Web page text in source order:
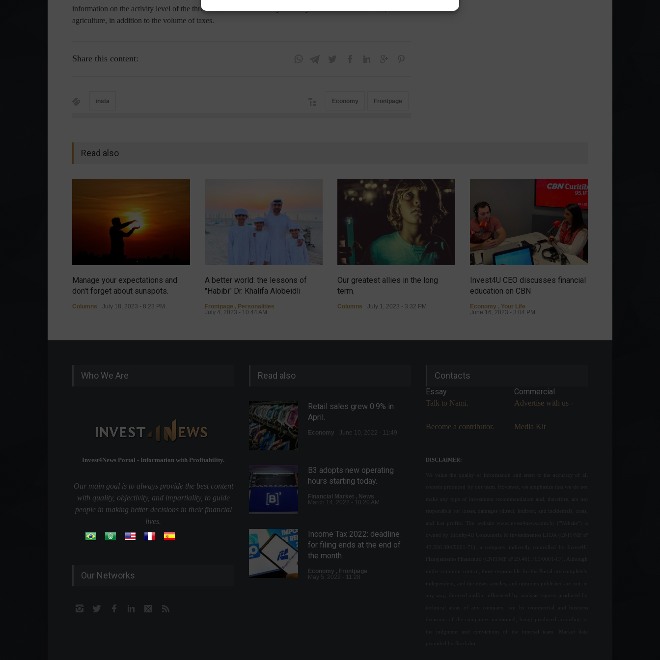
information on the activity level of the three sectors of the economy: industry, commerce and services, and
agriculture, in addition to the volume of taxes.
Share this content:
insta Economy Frontpage
Read also
Manage your expectations and
don't forget about sunspots.
Columns July 18, 2023 - 8:23 PM
A better world: the lessons of
"Habibi" Dr. Khalifa Alobeidli
Frontpage , Personalities
July 4, 2023 - 10:44 AM
Our greatest allies in the long
term.
Columns July 1, 2023 - 3:32 PM
Invest4U CEO discusses financial
education on CBN
Economy , Your Life
June 16, 2023 - 3:04 PM
Who We Are
Invest4News Portal - Information with Profitability.
Our main goal is to always provide the best content
with quality, objectivity, and impartiality, to guide
people in making better decisions in their financial
lives.
Our Networks
Read also
Retail sales grew 0.9% in
April.
Economy June 10, 2022 - 11:49
B3 adopts new operating
hours starting today.
Financial Market , News
March 14, 2022 - 10:20 AM
Income Tax 2022: deadline
for filing ends at the end of
the month.
Economy , Frontpage
May 5, 2022 - 11:28
Contacts
Essay
Talk to Nami.
Become a contributor.
Commercial
Advertise with us -
Media Kit
DISCLAIMER:
We value the quality of information and attest to the accuracy of all
and lost profits. The website www.invest4news.com.br ("Website") is
owned by Infinity4U Consultoria & Investimentos LTDA (CNPJ/MF nº
Planejamento Financeiro (CNPJ/MF nº 29.461.703/0001-07). Although
the judgment and convictions of the internal team. Market data
provided by Stockdio.